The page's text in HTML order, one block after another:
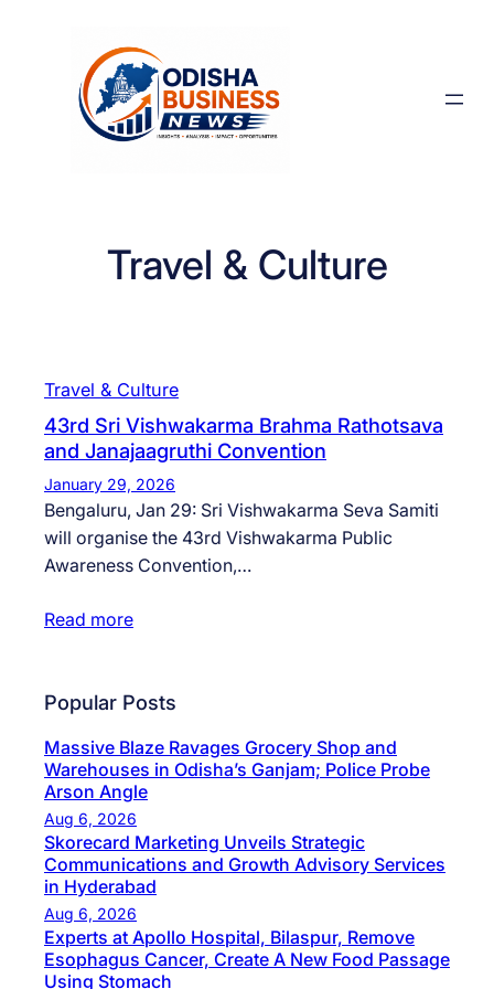
Travel & Culture
Travel & Culture
43rd Sri Vishwakarma Brahma Rathotsava
and Janajaagruthi Convention
January 29, 2026
Bengaluru, Jan 29: Sri Vishwakarma Seva Samiti
will organise the 43rd Vishwakarma Public
Awareness Convention,…
Read more
Popular Posts
Massive Blaze Ravages Grocery Shop and
Warehouses in Odisha’s Ganjam; Police Probe
Arson Angle
Aug 6, 2026
Skorecard Marketing Unveils Strategic
Communications and Growth Advisory Services
in Hyderabad
Aug 6, 2026
Experts at Apollo Hospital, Bilaspur, Remove
Esophagus Cancer, Create A New Food Passage
Using Stomach